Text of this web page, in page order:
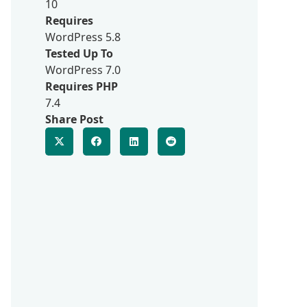
10
Requires
WordPress 5.8
Tested Up To
WordPress 7.0
Requires PHP
7.4
Share Post